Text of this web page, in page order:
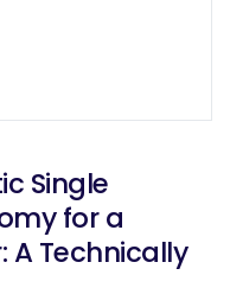
Single
for a
A Technically